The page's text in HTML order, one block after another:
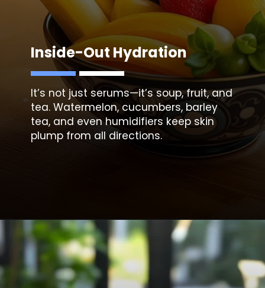
Inside-Out Hydration
It’s not just serums—it’s soup, fruit, and
tea. Watermelon, cucumbers, barley
tea, and even humidifiers keep skin
plump from all directions.